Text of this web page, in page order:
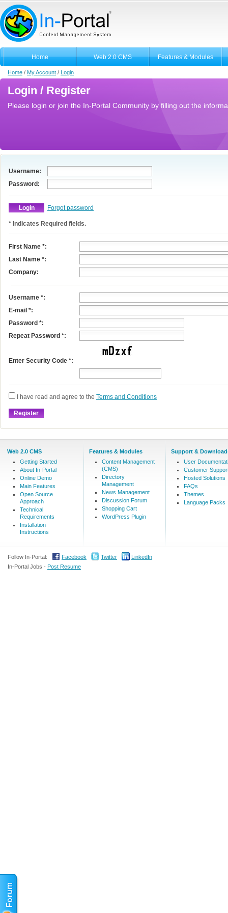
Home Web 2.0 CMS Features & Modules
Home / My Account / Login
Login / Register
Please login or join the In-Portal Community by filling out the
Username:
Password:
Forgot password
* Indicates Required fields.
First Name *:
Last Name *:
Company:
Username *:
E-mail *:
Password *:
Repeat Password *:
Enter Security Code *:
I have read and agree to the Terms and Conditions
Web 2.0 CMS
Getting Started
About In-Portal
Online Demo
Main Features
Open Source
Approach
Technical
Requirements
Installation
Instructions
Features & Modules
Content Management
(CMS)
Directory
Management
News Management
Discussion Forum
Shopping Cart
WordPress Plugin
Support &
User
Customer
Hosted Solutions
FAQs
Themes
Language Packs
Follow In-Portal: Facebook Twitter
LinkedIn
In-Portal Jobs - Post Resume